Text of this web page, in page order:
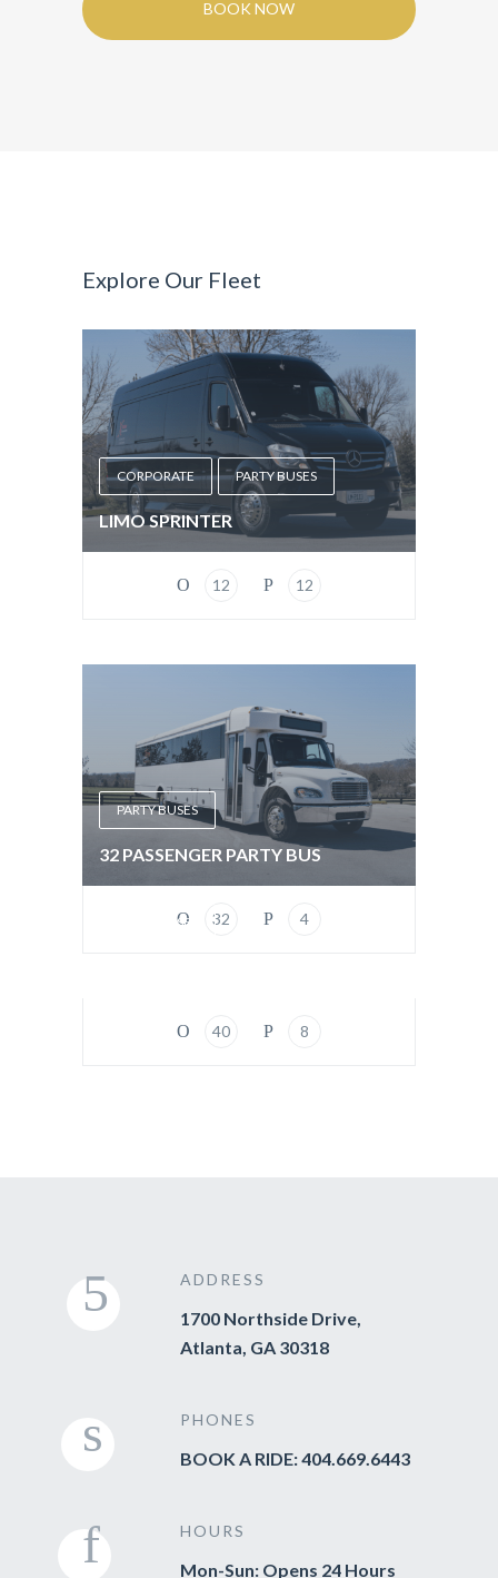
BOOK NOW
Explore Our Fleet
CORPORATE PARTY BUSES
LIMO SPRINTER
12 12
PARTY BUSES
32 PASSENGER PARTY BUS
32 4
PARTY BUSES
40 8
ADDRESS
1700 Northside Drive,
Atlanta, GA 30318
PHONES
BOOK A RIDE: 404.669.6443
HOURS
Mon-Sun: Opens 24 Hours